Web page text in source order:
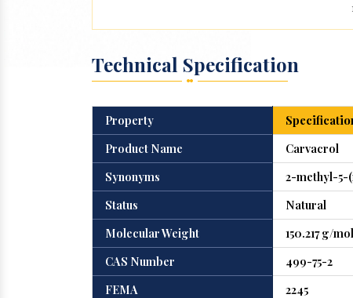
Technical Specification
Property
Product Name
Carvacrol
Synonyms
2-methyl-5-
Status
Natural
Molecular Weight
150.217 g/mol
CAS Number
499-75-2
FEMA
2245